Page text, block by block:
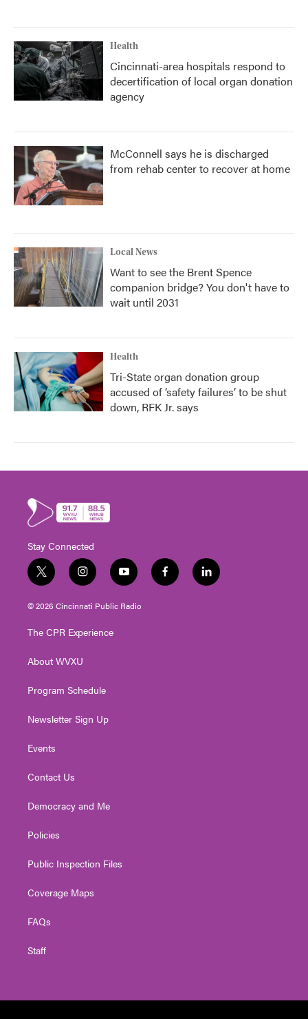
Health
Cincinnati-area hospitals respond to
decertification of local organ donation
agency
McConnell says he is discharged
from rehab center to recover at home
Local News
Want to see the Brent Spence
companion bridge? You don't have to
wait until 2031
Health
Tri-State organ donation group
accused of ‘safety failures’ to be shut
down, RFK Jr. says
Stay Connected
t
w
i
t
e
i
n
s
t
g
a
y
o
u
t
f
a
l
i
© 2026 Cincinnati Public Radio
The CPR Experience
About WVXU
Program Schedule
Newsletter Sign Up
Events
Contact Us
Democracy and Me
Policies
Public Inspection Files
Coverage Maps
FAQs
Staff